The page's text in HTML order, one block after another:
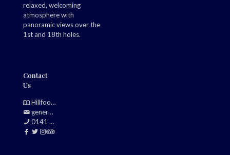
relaxed, welcoming
atmosphere with
panoramic views over the
1st and 18th holes.
Contact
Us
Hillfoot, Bearsden, Glasgow, G61 2TJ
generalmanager@douglasparkgolfclub.co.uk
0141 942 0985